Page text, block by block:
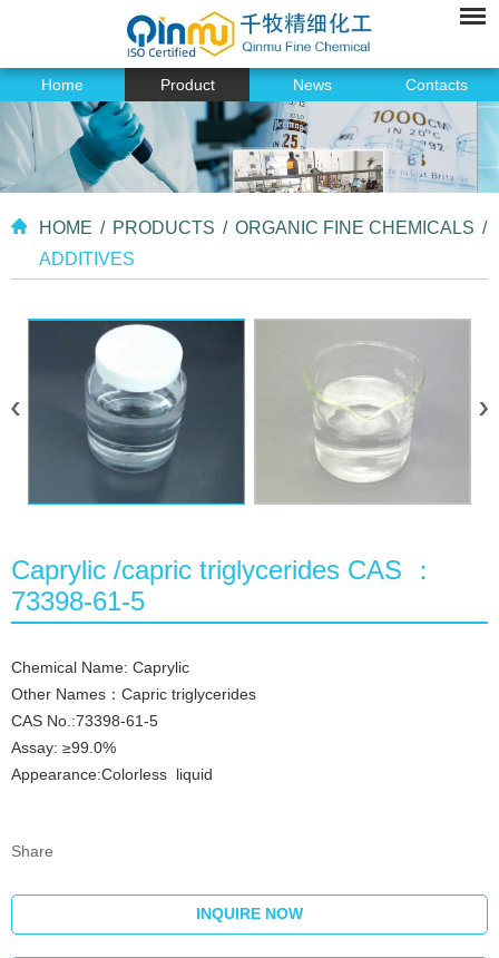
Home Product News Contacts
HOME / PRODUCTS / ORGANIC FINE CHEMICALS /
ADDITIVES
Caprylic /capric triglycerides CAS ：
73398-61-5
Chemical Name: Caprylic
Other Names：Capric triglycerides
CAS No.:73398-61-5
Assay: ≥99.0%
Appearance:Colorless liquid
Share
INQUIRE NOW